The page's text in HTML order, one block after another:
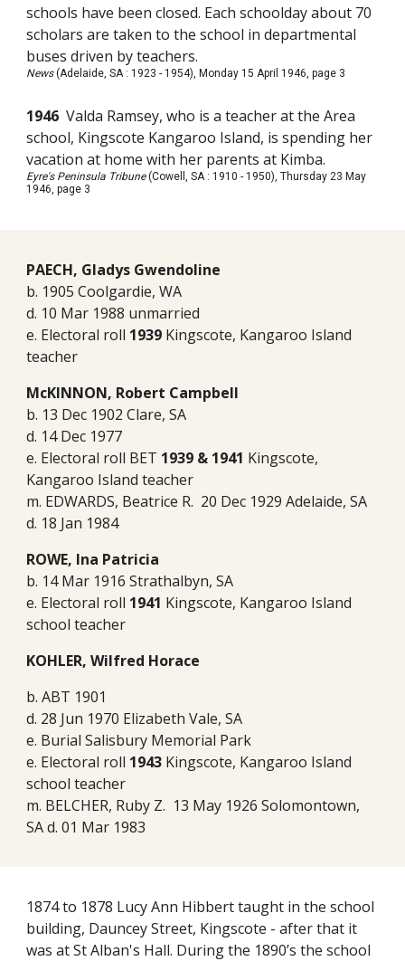
schools have been closed. Each schoolday about 70
scholars are taken to the school in departmental
buses driven by teachers.
News(Adelaide, SA : 1923 - 1954), Monday 15 April 1946, page 3
1946 Valda Ramsey, who is a teacher at the Area
school, Kingscote Kangaroo Island, is spending her
vacation at home with her parents at Kimba.
Eyre's Peninsula Tribune(Cowell, SA : 1910 - 1950), Thursday 23 May
1946, page 3
PAECH, Gladys Gwendoline
b. 1905 Coolgardie, WA
d. 10 Mar 1988 unmarried
e. Electoral roll 1939 Kingscote, Kangaroo Island
teacher
McKINNON, Robert Campbell
b. 13 Dec 1902 Clare, SA
d. 14 Dec 1977
e. Electoral roll BET 1939 & 1941 Kingscote,
Kangaroo Island teacher
m. EDWARDS, Beatrice R. 20 Dec 1929 Adelaide, SA
d. 18 Jan 1984
ROWE, Ina Patricia
b. 14 Mar 1916 Strathalbyn, SA
e. Electoral roll 1941 Kingscote, Kangaroo Island
school teacher
KOHLER, Wilfred Horace
b. ABT 1901
d. 28 Jun 1970 Elizabeth Vale, SA
e. Burial Salisbury Memorial Park
e. Electoral roll 1943 Kingscote, Kangaroo Island
school teacher
m. BELCHER, Ruby Z. 13 May 1926 Solomontown,
SA d. 01 Mar 1983
1874 to 1878 Lucy Ann Hibbert taught in the school
building, Dauncey Street, Kingscote - after that it
was at St Alban's Hall. During the 1890’s the school